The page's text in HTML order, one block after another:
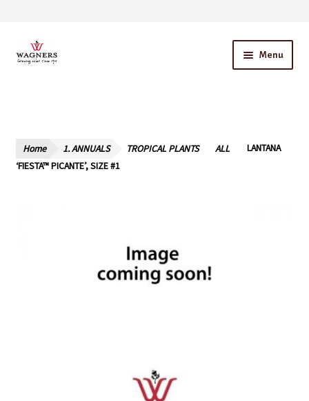
Skip
to
Skip
to
Menu
Our Story – A Family Owned Business
Garden Center Return Policy and Plant Guarantee
Home 1. ANNUALS TROPICAL PLANTS ALL
LANTANA
‘FIESTA™ PICANTE’, SIZE #1